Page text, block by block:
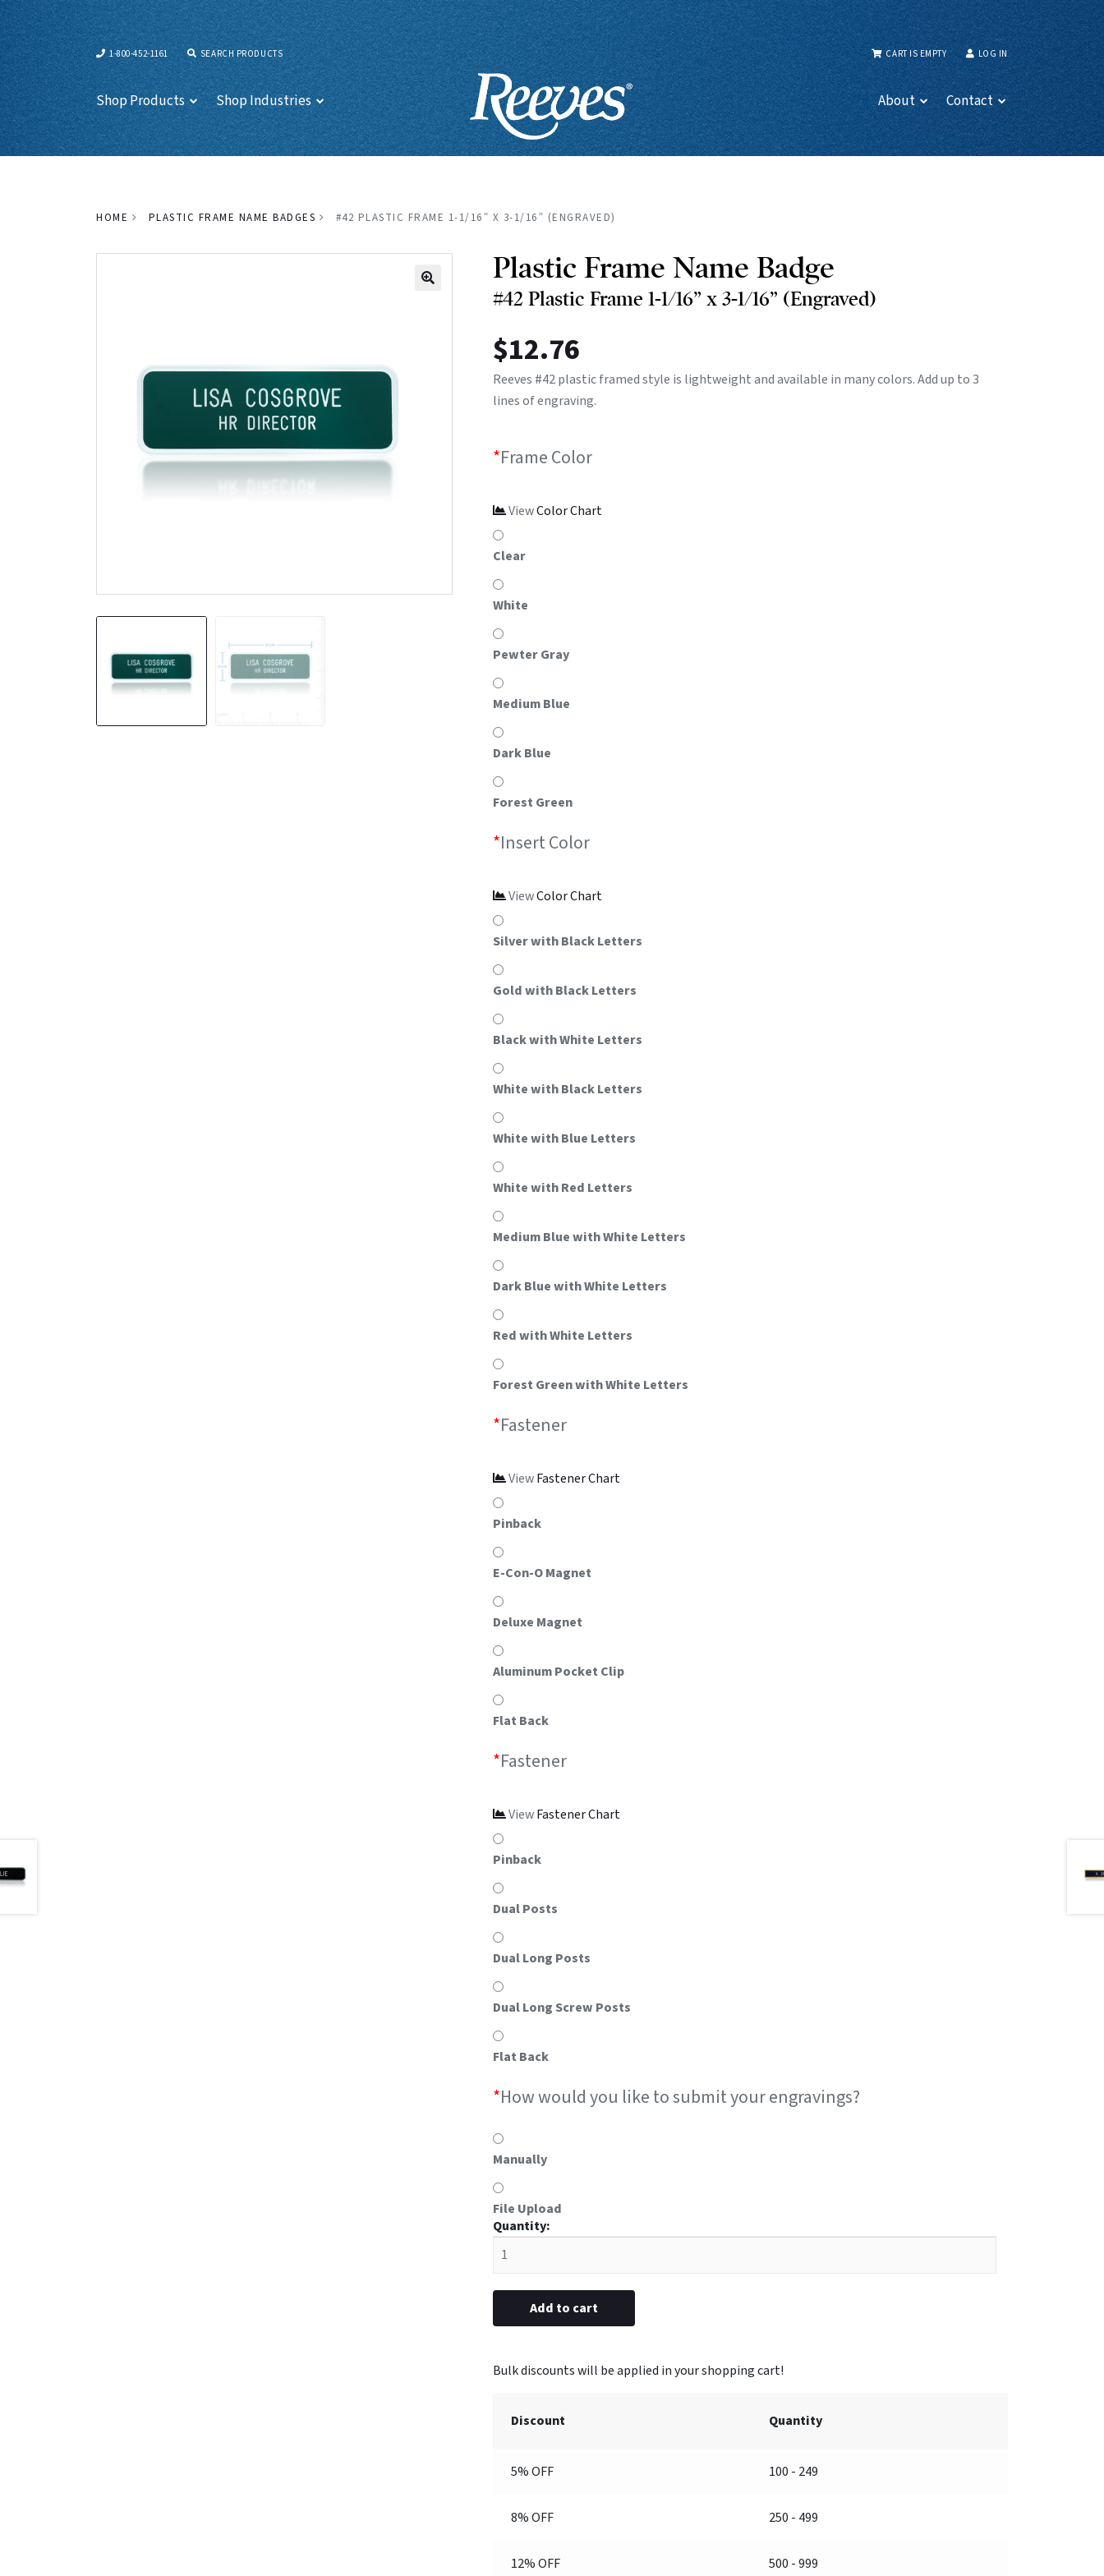
1-800-452-1161 SEARCH PRODUCTS CART IS EMPTY LOG IN
Shop Products Shop Industries About Contact
HOME PLASTIC FRAME NAME BADGES #42 PLASTIC FRAME 1-1/16” X 3-1/16” (ENGRAVED)
Plastic Frame Name Badge
#42 Plastic Frame 1-1/16” x 3-1/16” (Engraved)
$12.76
Reeves #42 plastic framed style is lightweight and available in many colors. Add up to 3
lines of engraving.
*Frame Color
ViewColor Chart
Clear
White
Pewter Gray
Medium Blue
Dark Blue
Forest Green
*Insert Color
ViewColor Chart
Silver with Black Letters
Gold with Black Letters
Black with White Letters
White with Black Letters
White with Blue Letters
White with Red Letters
Medium Blue with White Letters
Dark Blue with White Letters
Red with White Letters
Forest Green with White Letters
*Fastener
ViewFastener Chart
Pinback
E-Con-O Magnet
Deluxe Magnet
Aluminum Pocket Clip
Flat Back
*Fastener
ViewFastener Chart
Pinback
Dual Posts
Dual Long Posts
Dual Long Screw Posts
Flat Back
*How would you like to submit your engravings?
Manually
File Upload
#42
1/16”
x
1/16”
Add to cart
Discount Quantity
5% OFF 100 - 249
8% OFF 250 - 499
12% OFF 500 - 999